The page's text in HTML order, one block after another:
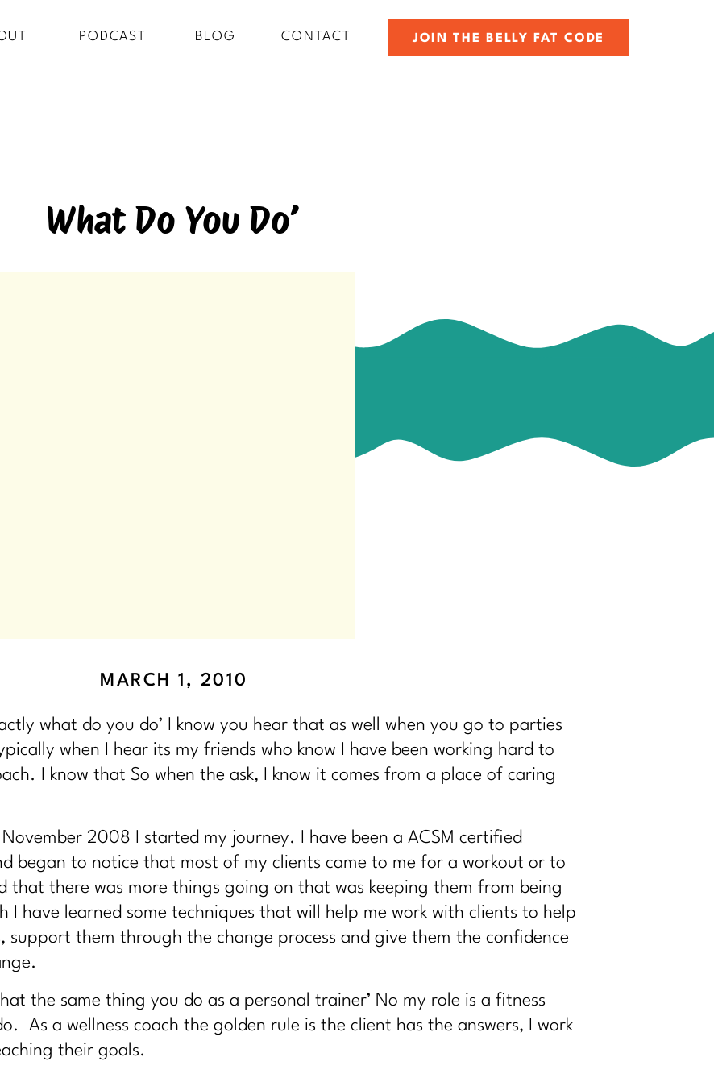
JOIN THE BELLY FAT CODE
BLOG
PODCAST CONTACT
What Do You Do’
what do you do’ I know you hear that as well when you go to parties
when I hear its my friends who know I have been working hard to
I know that So when the ask, I know it comes from a place of caring
2008 I started my journey. I have been a ACSM certified
began to notice that most of my clients came to me for a workout or to
that there was more things going on that was keeping them from being
I have learned some techniques that will help me work with clients to help
them through the change process and give them the confidence
the same thing you do as a personal trainer’ No my role is a fitness
As a wellness coach the golden rule is the client has the answers, I work
their goals.
MARCH 1, 2010